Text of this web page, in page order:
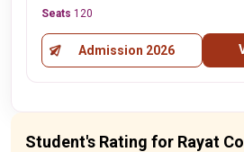
Seats 120
Admission 2026
Student's Rating for Rayat